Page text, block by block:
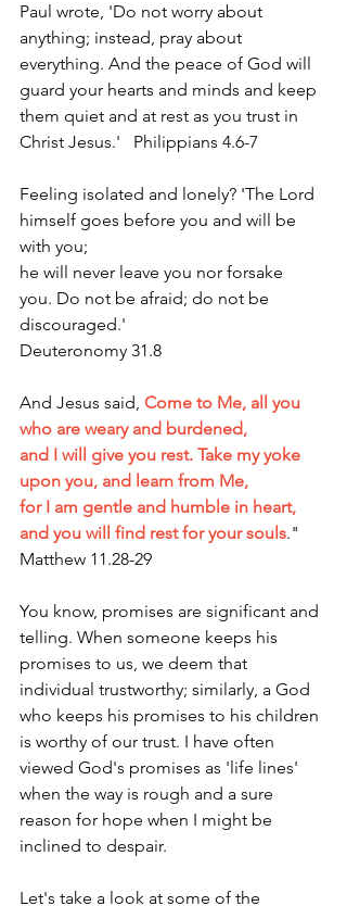
Paul wrote, 'Do not worry about
anything; instead, pray about
everything. And the peace of God will
guard your hearts and minds and keep
them quiet and at rest as you trust in
Christ Jesus.'   Philippians 4.6-7
Feeling isolated and lonely? 'The Lord
himself goes before you and will be
with you;
he will never leave you nor forsake
you. Do not be afraid; do not be
discouraged.'
Deuteronomy 31.8
And Jesus said, Come to Me, all you
who are weary and burdened,
and I will give you rest. Take my yoke
upon you, and learn from Me,
for I am gentle and humble in heart,
and you will find rest for your souls."
Matthew 11.28-29
You know, promises are significant and
telling. When someone keeps his
promises to us, we deem that
individual trustworthy; similarly, a God
who keeps his promises to his children
is worthy of our trust. I have often
viewed God's promises as 'life lines'
when the way is rough and a sure
reason for hope when I might be
inclined to despair.
Let's take a look at some of the